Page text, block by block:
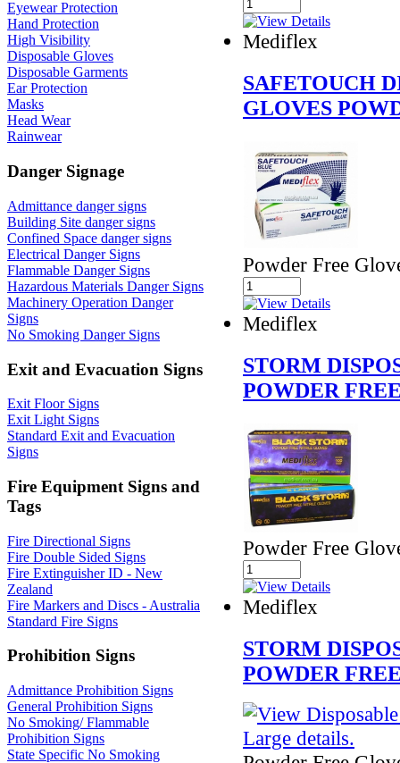
Eyewear Protection
Hand Protection
High Visibility
Disposable Gloves
Disposable Garments
Ear Protection
Masks
Head Wear
Rainwear
Danger Signage
Admittance danger signs
Building Site danger signs
Confined Space danger signs
Electrical Danger Signs
Flammable Danger Signs
Hazardous Materials Danger Signs
Machinery Operation Danger
Signs
No Smoking Danger Signs
Exit and Evacuation Signs
Exit Floor Signs
Exit Light Signs
Standard Exit and Evacuation
Signs
Fire Equipment Signs and
Tags
Fire Directional Signs
Fire Double Sided Signs
Fire Extinguisher ID - New
Zealand
Fire Markers and Discs - Australia
Standard Fire Signs
Prohibition Signs
Admittance Prohibition Signs
General Prohibition Signs
No Smoking/ Flammable
Prohibition Signs
State Specific No Smoking
Mediflex
SAFETOUCH
GLOVES
Powder Free
Mediflex
STORM
POWDER
Powder Free
Mediflex
STORM
POWDER